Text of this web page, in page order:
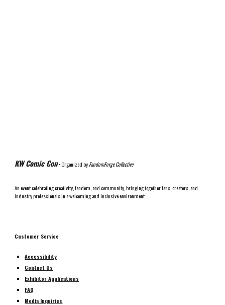
KW Comic Con• Organized byFandomForge Collective
An event celebrating creativity, fandom, and community, bringing together fans, creators, and
industry professionals in a welcoming and inclusive environment.
Customer Service
Accessibility
Contact Us
Exhibitor Applications
FAQ
Media Inquiries